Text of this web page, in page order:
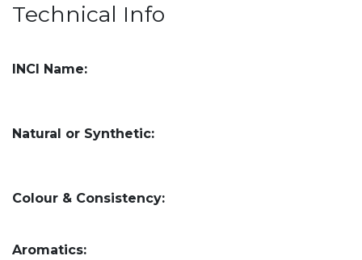
Technical Info
INCI Name:
Natural or Synthetic:
Colour & Consistency:
Aromatics: